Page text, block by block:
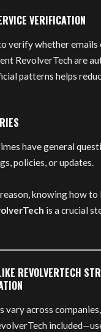
VERIFICATION
verify whether emails
RevolverTech are
patterns helps
have general
policies, or updates.
knowing how
is a crucial
REVOLVERTECH
vary across